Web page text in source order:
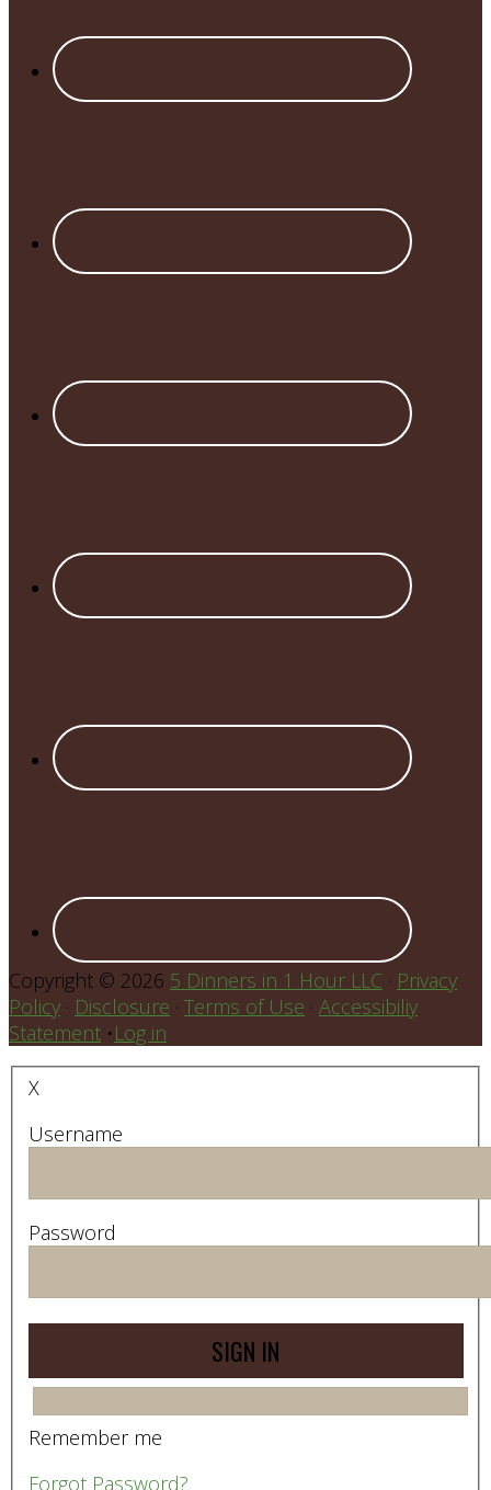
Copyright © 2026 5 Dinners in 1 Hour LLC · Privacy
Policy · Disclosure · Terms of Use · Accessibiliy
Statement •Log in
X
Username
Password
Remember me
Forgot Password?